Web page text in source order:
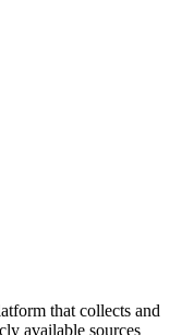
that collects and
available sources